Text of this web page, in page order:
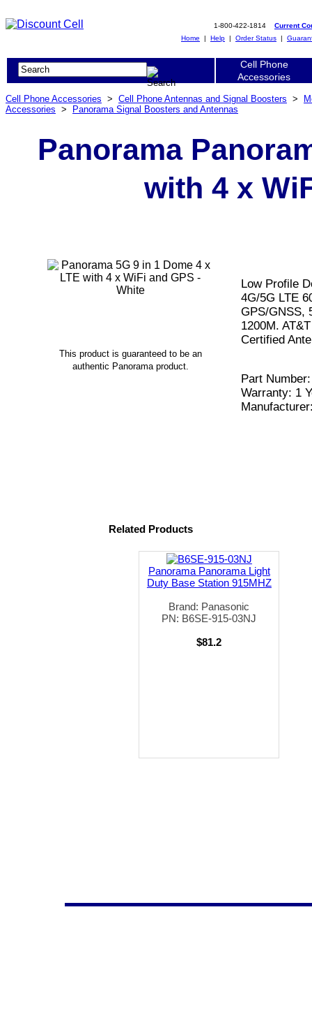
1-800-422-1814 Current
Home | Help | Order Status |
Cell Phone
Accessories
Cell Phone Accessories > Cell Phone Antennas and Signal Boosters >
Accessories > Panorama Signal Boosters and Antennas
Panorama
with 4 x
This product is guaranteed to be an
authentic Panorama product.
Low Profile
4G/5G LTE
GPS/GNSS,
1200M.
Certified
Part
Warranty: 1
Related Products
Panorama Panorama Light
Duty Base Station 915MHZ
Brand: Panasonic
PN: B6SE-915-03NJ
$81.2